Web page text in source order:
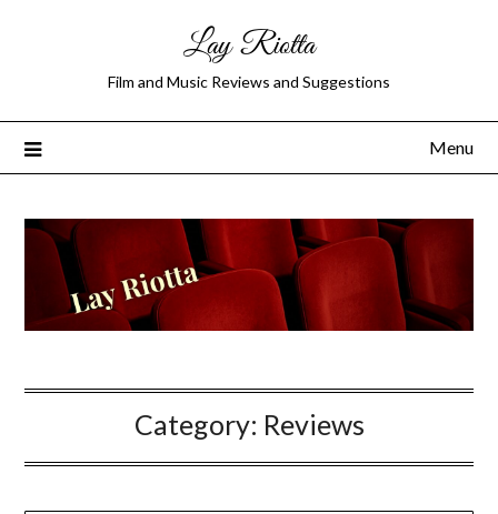
Lay Riotta
Film and Music Reviews and Suggestions
Menu
Category: Reviews